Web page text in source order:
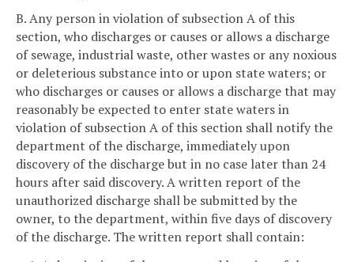
B. Any person in violation of subsection A of this
section, who discharges or causes or allows a discharge
of sewage, industrial waste, other wastes or any noxious
or deleterious substance into or upon state waters; or
who discharges or causes or allows a discharge that may
reasonably be expected to enter state waters in
violation of subsection A of this section shall notify the
department of the discharge, immediately upon
discovery of the discharge but in no case later than 24
hours after said discovery. A written report of the
unauthorized discharge shall be submitted by the
owner, to the department, within five days of discovery
of the discharge. The written report shall contain: